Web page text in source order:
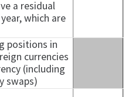
a residual
which are
positions in
currencies
(including
swaps)